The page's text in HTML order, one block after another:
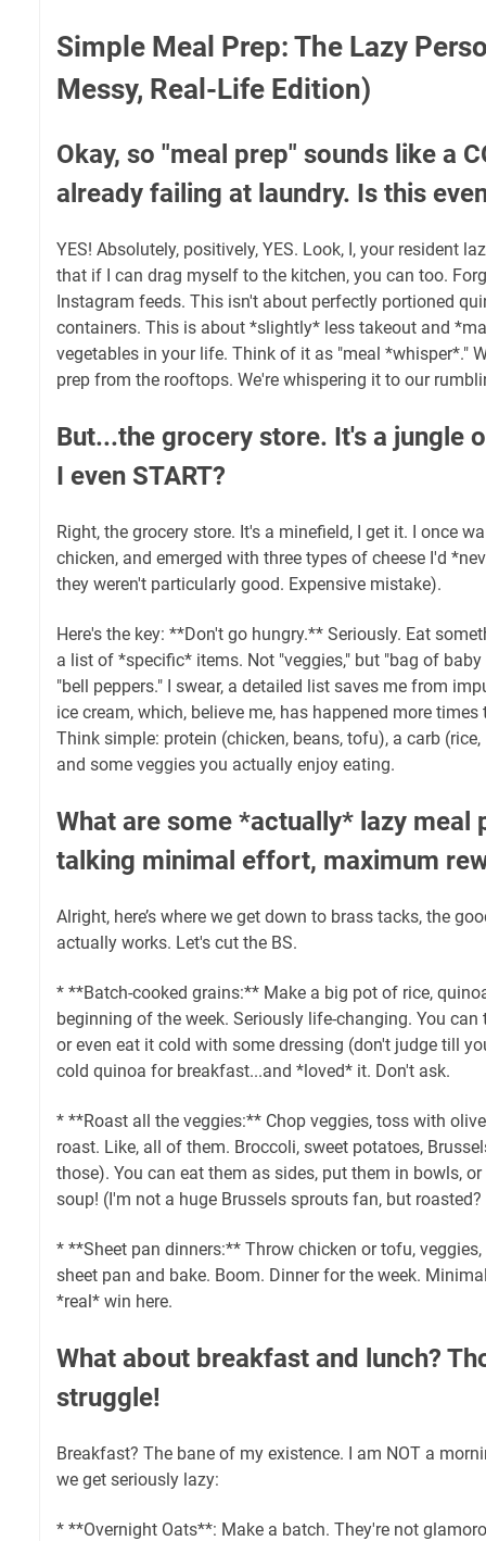
Simple Meal Prep: The Lazy
Messy, Real-Life Edition)
Okay, so "meal prep" sounds like a
already failing at laundry. Is this
YES! Absolutely, positively, YES. Look, I, your resident
that if I can drag myself to the kitchen, you can too.
Instagram feeds. This isn't about perfectly portioned
containers. This is about *slightly* less takeout and
vegetables in your life. Think of it as "meal *whisper*."
prep from the rooftops. We're whispering it to our
But...the grocery store. It's a jungle
I even START?
Right, the grocery store. It's a minefield, I get it. I once
chicken, and emerged with three types of cheese I'd
they weren't particularly good. Expensive mistake).
Here's the key: **Don't go hungry.** Seriously. Eat
a list of *specific* items. Not "veggies," but "bag of baby
"bell peppers." I swear, a detailed list saves me from
ice cream, which, believe me, has happened more
Think simple: protein (chicken, beans, tofu), a carb
and some veggies you actually enjoy eating.
What are some *actually* lazy meal
talking minimal effort, maximum
Alright, here’s where we get down to brass tacks, the
actually works. Let's cut the BS.
* **Batch-cooked grains:** Make a big pot of rice,
beginning of the week. Seriously life-changing. You
or even eat it cold with some dressing (don't judge till
cold quinoa for breakfast...and *loved* it. Don't ask.
* **Roast all the veggies:** Chop veggies, toss with
roast. Like, all of them. Broccoli, sweet potatoes,
those). You can eat them as sides, put them in bowls,
soup! (I'm not a huge Brussels sprouts fan, but
* **Sheet pan dinners:** Throw chicken or tofu,
sheet pan and bake. Boom. Dinner for the week.
*real* win here.
What about breakfast and lunch?
struggle!
Breakfast? The bane of my existence. I am NOT a
we get seriously lazy:
* **Overnight Oats**: Make a batch. They're not